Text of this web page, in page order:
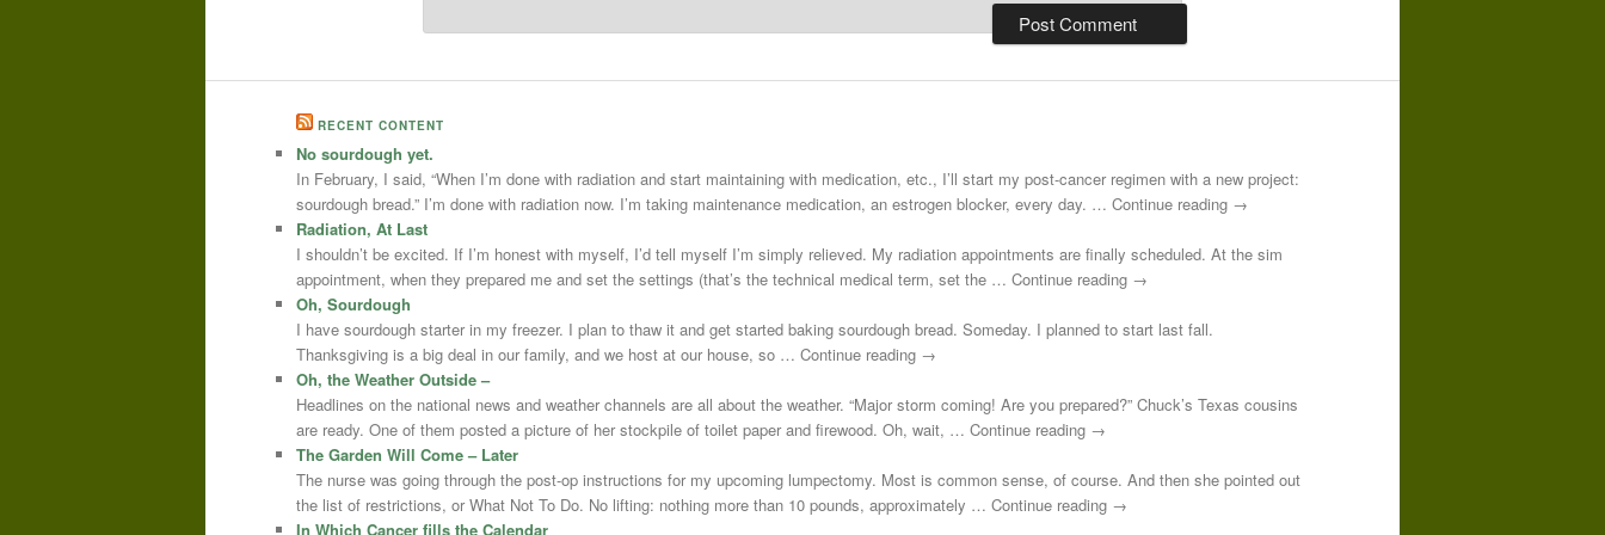
RECENT CONTENT
No sourdough yet.
In February, I said, “When I’m done with radiation and start maintaining with medication, etc., I’ll start my post-cancer regimen with a new project:
sourdough bread.” I’m done with radiation now. I’m taking maintenance medication, an estrogen blocker, every day. … Continue reading →
Radiation, At Last
I shouldn’t be excited. If I’m honest with myself, I’d tell myself I’m simply relieved. My radiation appointments are finally scheduled. At the sim
appointment, when they prepared me and set the settings (that’s the technical medical term, set the … Continue reading →
Oh, Sourdough
I have sourdough starter in my freezer. I plan to thaw it and get started baking sourdough bread. Someday. I planned to start last fall.
Thanksgiving is a big deal in our family, and we host at our house, so … Continue reading →
Oh, the Weather Outside –
Headlines on the national news and weather channels are all about the weather. “Major storm coming! Are you prepared?” Chuck’s Texas cousins
are ready. One of them posted a picture of her stockpile of toilet paper and firewood. Oh, wait, … Continue reading →
The Garden Will Come – Later
The nurse was going through the post-op instructions for my upcoming lumpectomy. Most is common sense, of course. And then she pointed out
the list of restrictions, or What Not To Do. No lifting: nothing more than 10 pounds, approximately … Continue reading →
In Which Cancer fills the Calendar